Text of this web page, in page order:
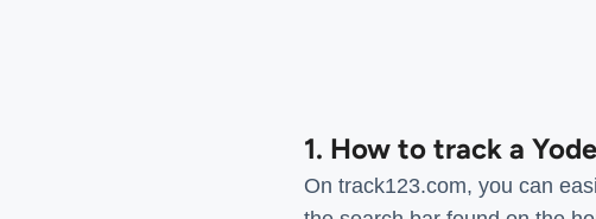
1. How to track a
On track123.com, you can